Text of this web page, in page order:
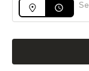
access_time